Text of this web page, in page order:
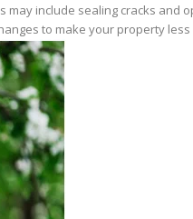
include sealing cracks and
to make your property